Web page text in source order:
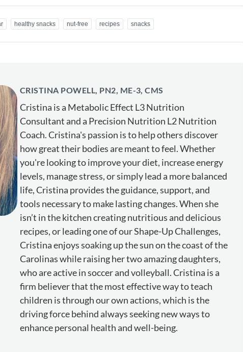
healthy snacks nut-free recipes snacks
CRISTINA POWELL, PN2, ME-3, CMS
Cristina is a Metabolic Effect L3 Nutrition
Consultant and a Precision Nutrition L2 Nutrition
Coach. Cristina's passion is to help others discover
how great their bodies are meant to feel. Whether
you're looking to improve your diet, increase energy
levels, manage stress, or simply lead a more balanced
life, Cristina provides the guidance, support, and
tools necessary to make lasting changes. When she
isn’t in the kitchen creating nutritious and delicious
recipes, or leading one of our Shape-Up Challenges,
Cristina enjoys soaking up the sun on the coast of the
Carolinas while raising her two amazing daughters,
who are active in soccer and volleyball. Cristina is a
firm believer that the most effective way to teach
children is through our own actions, which is the
driving force behind always seeking new ways to
enhance personal health and well-being.